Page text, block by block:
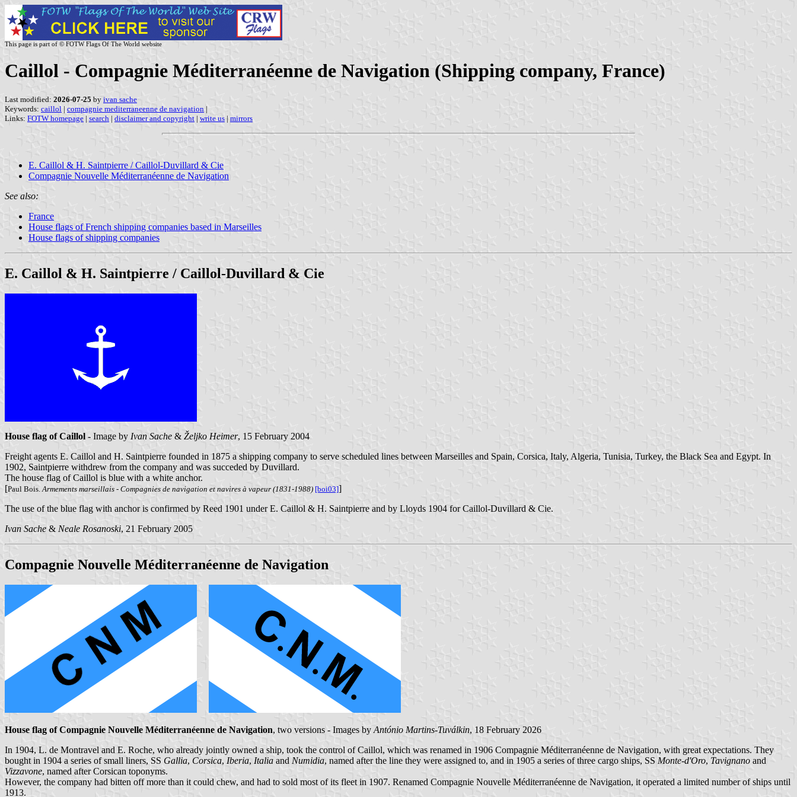
This page is part of © FOTW Flags Of The World website
Caillol - Compagnie Méditerranéenne de Navigation (Shipping company, France)
Last modified: 2026-07-25 by ivan sache
Keywords: caillol | compagnie mediterraneenne de navigation |
Links: FOTW homepage | search | disclaimer and copyright | write us | mirrors
E. Caillol & H. Saintpierre / Caillol-Duvillard & Cie
Compagnie Nouvelle Méditerranéenne de Navigation
See also:
France
House flags of French shipping companies based in Marseilles
House flags of shipping companies
E. Caillol & H. Saintpierre / Caillol-Duvillard & Cie
House flag of Caillol - Image by Ivan Sache & Željko Heimer, 15 February 2004
Freight agents E. Caillol and H. Saintpierre founded in 1875 a shipping company to serve scheduled lines between Marseilles and Spain, Corsica, Italy, Algeria, Tunisia, Turkey, the Black Sea and Egypt. In
1902, Saintpierre withdrew from the company and was succeded by Duvillard.
The house flag of Caillol is blue with a white anchor.
[Paul Bois. Armements marseillais - Compagnies de navigation et navires à vapeur (1831-1988) [boi03]]
The use of the blue flag with anchor is confirmed by Reed 1901 under E. Caillol & H. Saintpierre and by Lloyds 1904 for Caillol-Duvillard & Cie.
Ivan Sache & Neale Rosanoski, 21 February 2005
Compagnie Nouvelle Méditerranéenne de Navigation
House flag of Compagnie Nouvelle Méditerranéenne de Navigation, two versions - Images by António Martins-Tuválkin, 18 February 2026
In 1904, L. de Montravel and E. Roche, who already jointly owned a ship, took the control of Caillol, which was renamed in 1906 Compagnie Méditerranéenne de Navigation, with great expectations. They
bought in 1904 a series of small liners, SS Gallia, Corsica, Iberia, Italia and Numidia, named after the line they were assigned to, and in 1905 a series of three cargo ships, SS Monte-d'Oro, Tavignano and
Vizzavone, named after Corsican toponyms.
However, the company had bitten off more than it could chew, and had to sold most of its fleet in 1907. Renamed Compagnie Nouvelle Méditerranéenne de Navigation, it operated a limited number of ships until
1913.